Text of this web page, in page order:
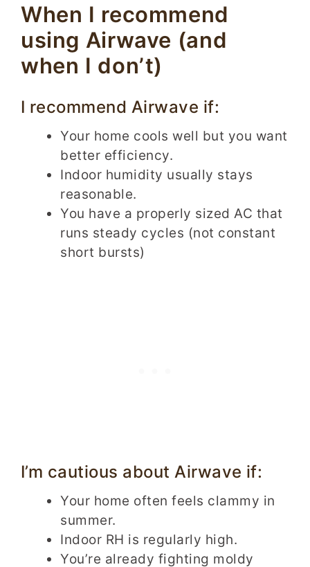
When I recommend
using Airwave (and
when I don’t)
I recommend Airwave if:
Your home cools well but you want
better efficiency.
Indoor humidity usually stays
reasonable.
You have a properly sized AC that
runs steady cycles (not constant
short bursts)
I’m cautious about Airwave if:
Your home often feels clammy in
summer.
Indoor RH is regularly high.
You’re already fighting moldy